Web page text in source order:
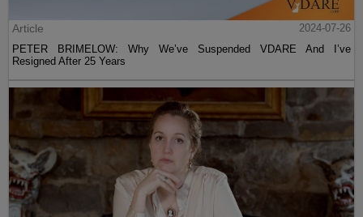
Article
2024-07-26
PETER BRIMELOW: Why We’ve Suspended VDARE And I’ve
Resigned After 25 Years